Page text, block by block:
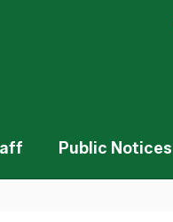
Public Notices